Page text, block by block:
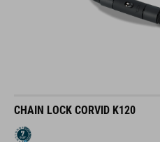
CHAIN LOCK CORVID K120